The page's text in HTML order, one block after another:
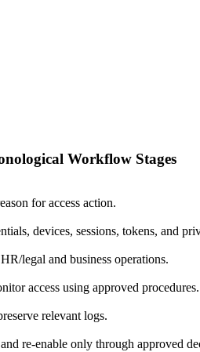
Workflow Stages
for access action.
devices, sessions, tokens, and
legal and business operations.
access using approved procedures.
relevant logs.
re-enable only through approved